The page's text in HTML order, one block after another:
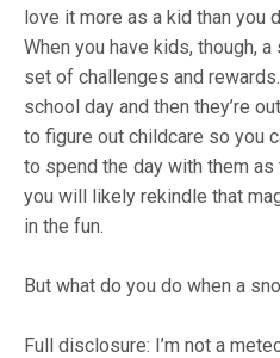
love it more as a kid than you
When you have kids, though,
set of challenges and
school day and then they’re
to figure out childcare so you
to spend the day with them
you will likely rekindle that
in the fun.
But what do you do when a
Full disclosure: I’m not a